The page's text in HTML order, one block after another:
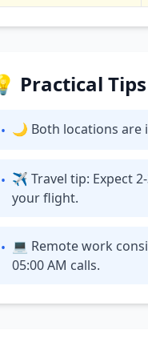
Practical
• 🌙 Both locations are
• ✈ Travel tip: Expect
your flight.
• 💻 Remote work
05:00 AM calls.